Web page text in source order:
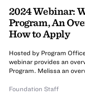
2024 Webinar:
Program, An
How to Apply
Hosted by Program
webinar provides an
Program. Melissa an
Foundation Staff